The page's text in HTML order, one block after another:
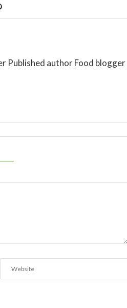
Published author Food blogger